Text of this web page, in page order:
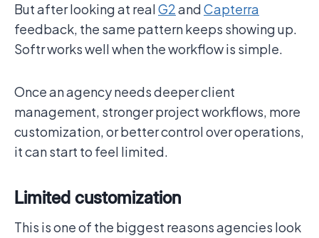
But after looking at realG2andCapterra
feedback, the same pattern keeps showing up.
Softr works well when the workflow is simple.
Once an agency needs deeper client
management, stronger project workflows, more
customization, or better control over operations,
it can start to feel limited.
Limited customization
This is one of the biggest reasons agencies look